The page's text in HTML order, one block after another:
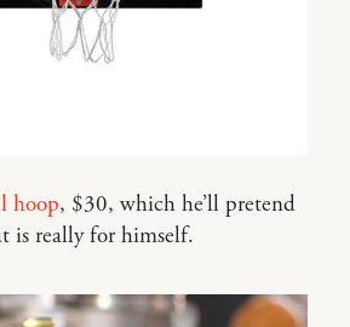
hoop, $30, which he’ll pretend
is really for himself.